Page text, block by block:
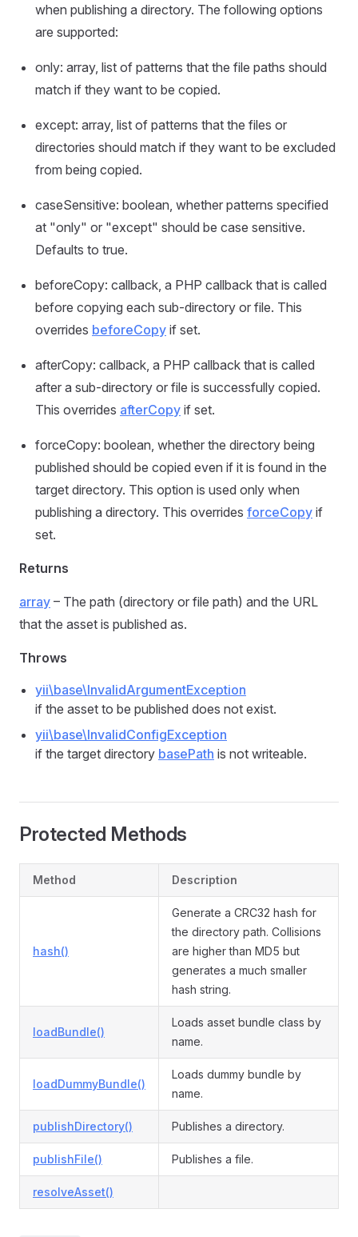
when publishing a directory. The following options
are supported:
only: array, list of patterns that the file paths should
match if they want to be copied.
except: array, list of patterns that the files or
directories should match if they want to be excluded
from being copied.
caseSensitive: boolean, whether patterns specified
at "only" or "except" should be case sensitive.
Defaults to true.
beforeCopy: callback, a PHP callback that is called
before copying each sub-directory or file. This
overrides beforeCopy if set.
afterCopy: callback, a PHP callback that is called
after a sub-directory or file is successfully copied.
This overrides afterCopy if set.
forceCopy: boolean, whether the directory being
published should be copied even if it is found in the
target directory. This option is used only when
publishing a directory. This overrides forceCopy if
set.
Returns
array – The path (directory or file path) and the URL
that the asset is published as.
Throws
yii\base\InvalidArgumentException
if the asset to be published does not exist.
yii\base\InvalidConfigException
if the target directory basePath is not writeable.
Protected Methods
Method Description
hash()
Generate a CRC32 hash for
the directory path. Collisions
are higher than MD5 but
generates a much smaller
hash string.
loadBundle()
Loads asset bundle class by
name.
loadDummyBundle()
Loads dummy bundle by
name.
publishDirectory() Publishes a directory.
publishFile() Publishes a file.
resolveAsset()